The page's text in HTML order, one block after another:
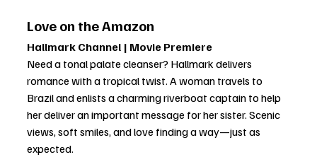
Love on the Amazon
Hallmark Channel | Movie Premiere
Need a tonal palate cleanser? Hallmark delivers
romance with a tropical twist. A woman travels to
Brazil and enlists a charming riverboat captain to help
her deliver an important message for her sister. Scenic
views, soft smiles, and love finding a way—just as
expected.